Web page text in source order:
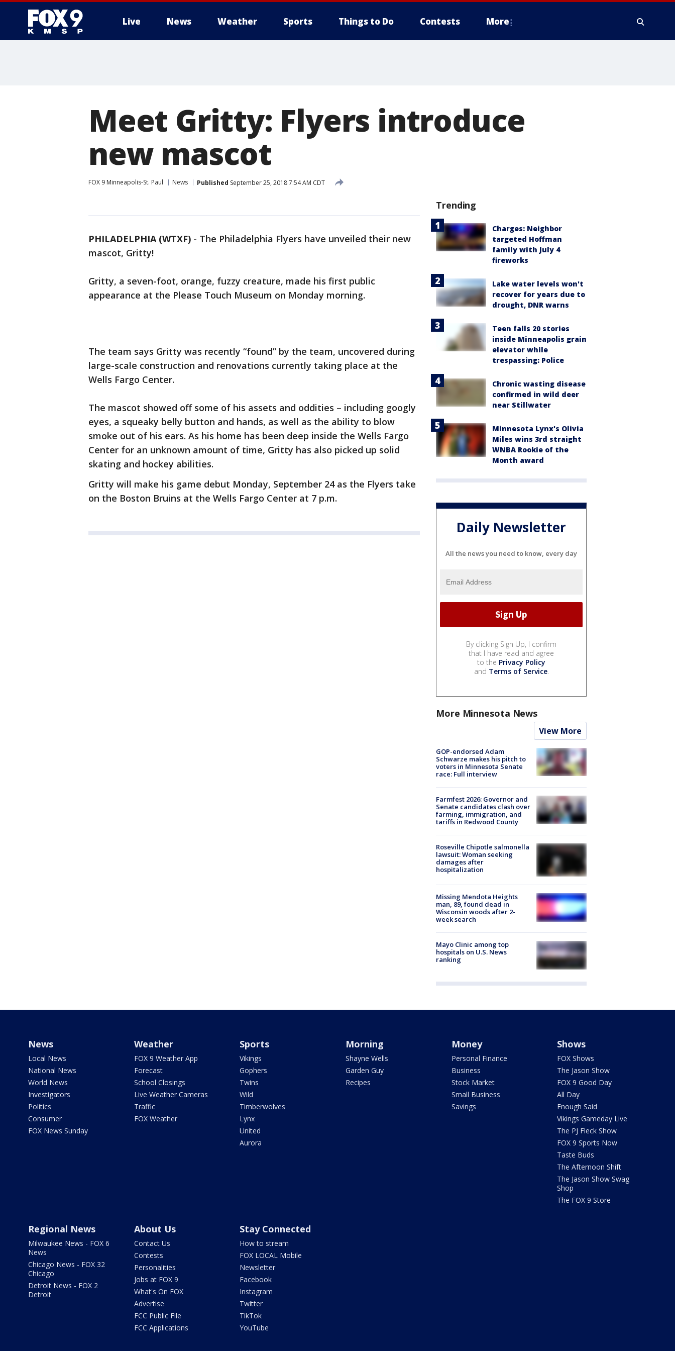
Live News Weather Sports Things to Do Contests More
Meet Gritty: Flyers introduce
new mascot
FOX 9 Minneapolis-St. Paul News Published September 25, 2018 7:54 AM CDT
PHILADELPHIA (WTXF) - The Philadelphia Flyers have unveiled their new
mascot, Gritty!
Gritty, a seven-foot, orange, fuzzy creature, made his first public
appearance at the Please Touch Museum on Monday morning.
The team says Gritty was recently “found” by the team, uncovered during
large-scale construction and renovations currently taking place at the
Wells Fargo Center.
The mascot showed off some of his assets and oddities – including googly
eyes, a squeaky belly button and hands, as well as the ability to blow
smoke out of his ears. As his home has been deep inside the Wells Fargo
Center for an unknown amount of time, Gritty has also picked up solid
skating and hockey abilities.
Gritty will make his game debut Monday, September 24 as the Flyers take
on the Boston Bruins at the Wells Fargo Center at 7 p.m.
Trending
Charges: Neighbor
targeted Hoffman
family with July 4
fireworks
Lake water levels won't
recover for years due to
drought, DNR warns
Teen falls 20 stories
inside Minneapolis grain
elevator while
trespassing: Police
Chronic wasting disease
confirmed in wild deer
near Stillwater
Minnesota Lynx's Olivia
Miles wins 3rd straight
WNBA Rookie of the
Month award
Daily Newsletter
All the news you need to know, every day
By clicking Sign Up, I confirm
that I have read and agree
to the Privacy Policy
and Terms of Service.
More Minnesota News
View More
GOP-endorsed Adam
Schwarze makes his pitch to
voters in Minnesota Senate
race: Full interview
Farmfest 2026: Governor and
Senate candidates clash over
farming, immigration, and
tariffs in Redwood County
Roseville Chipotle salmonella
lawsuit: Woman seeking
damages after
hospitalization
Missing Mendota Heights
man, 89, found dead in
Wisconsin woods after 2-
week search
Mayo Clinic among top
hospitals on U.S. News
ranking
News
Local News
National News
World News
Investigators
Politics
Consumer
FOX News Sunday
Weather
FOX 9 Weather App
Forecast
School Closings
Live Weather Cameras
Traffic
FOX Weather
Sports
Vikings
Gophers
Twins
Wild
Timberwolves
Lynx
United
Aurora
Morning
Shayne Wells
Garden Guy
Recipes
Money
Personal Finance
Business
Stock Market
Small Business
Savings
Shows
FOX Shows
The Jason Show
FOX 9 Good Day
All Day
Enough Said
Vikings Gameday Live
The PJ Fleck Show
FOX 9 Sports Now
Taste Buds
The Afternoon Shift
The Jason Show Swag
Shop
The FOX 9 Store
Regional News
Milwaukee News - FOX 6
News
Chicago News - FOX 32
Chicago
Detroit News - FOX 2
Detroit
About Us
Contact Us
Contests
Personalities
Jobs at FOX 9
What's On FOX
Advertise
FCC Public File
FCC Applications
Stay Connected
How to stream
FOX LOCAL Mobile
Newsletter
Facebook
Instagram
Twitter
TikTok
YouTube